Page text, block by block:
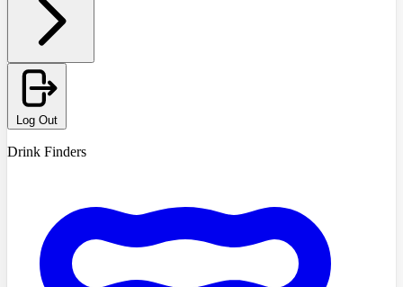
Log Out
Drink Finders